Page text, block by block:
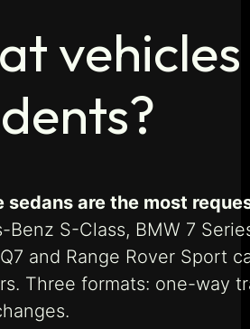
sedans are the most
Benz S-Class, BMW 7
and Range Rover Sport
Three formats: one-way